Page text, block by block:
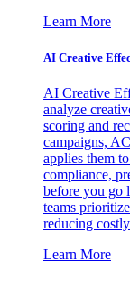
Learn More
AI Creative
AI Creative
analyze
scoring and
campaigns,
applies them
compliance,
before you go
teams
reducing
Learn More